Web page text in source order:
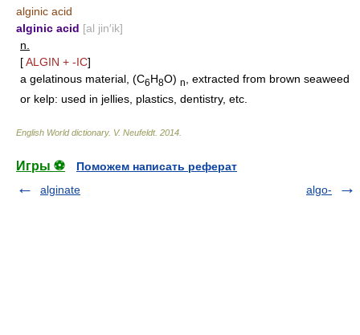
alginic acid
alginic acid [al jin′ik]
n.
[ALGIN + -IC]
a gelatinous material, (C6H8O) n
, extracted from brown seaweed
or kelp: used in jellies, plastics, dentistry, etc.
English World dictionary. V. Neufeldt. 2014
Игры ⚽
Поможем написать реферат
alginate
algo-